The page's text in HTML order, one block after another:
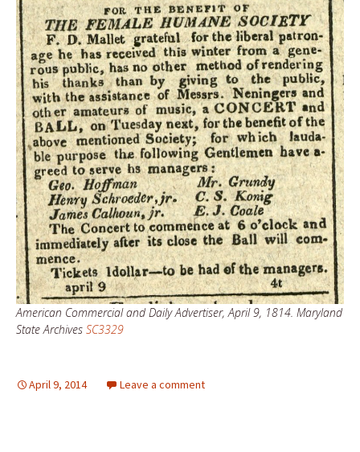
American Commercial and Daily Advertiser, April 9, 1814. Maryland
State Archives SC3329
April 9, 2014 Leave a comment